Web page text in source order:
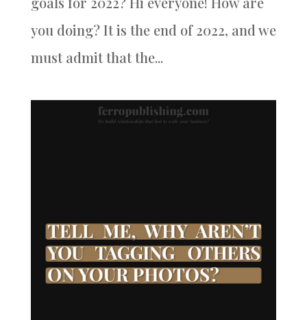
you doing? It is the end of 2022, and we
must admit that the...